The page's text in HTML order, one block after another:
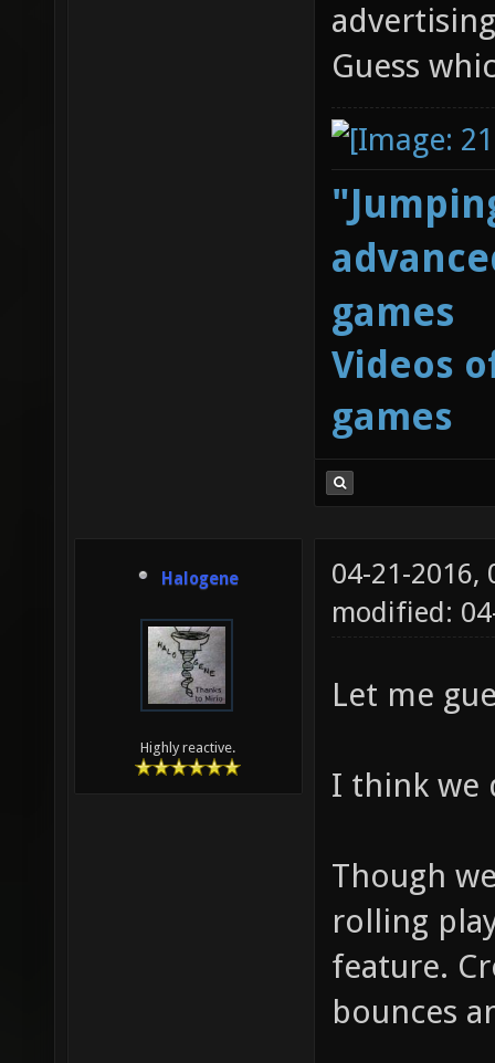
Guess
games
Videos
games
Halogene
Highly reactive.
04-21-2016,
modified:
Let me
I think we
Though
rolling
feature.
bounces